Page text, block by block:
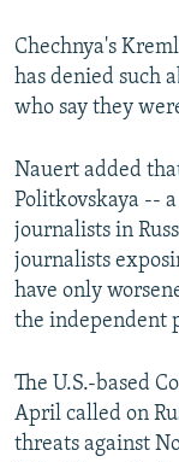
Chechnya's
has denied such
who say they
Nauert added
Politkovskaya --
journalists in
journalists
have only
the independent
The U.S.-based
April called on
threats against